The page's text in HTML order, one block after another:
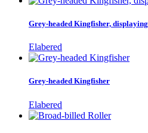
Grey-headed Kingfisher, displaying
Elabered
Grey-headed Kingfisher
Elabered